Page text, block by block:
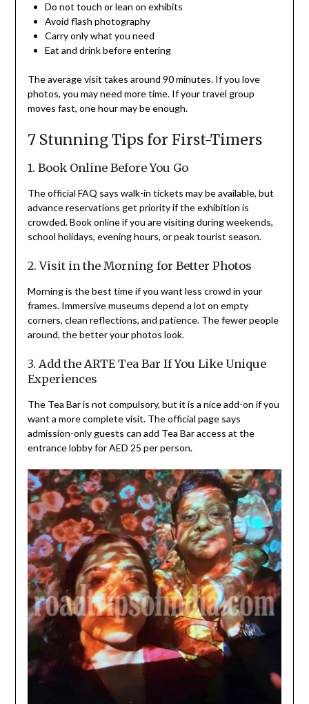
Do not touch or lean on exhibits
Avoid flash photography
Carry only what you need
Eat and drink before entering
The average visit takes around 90 minutes. If you love
photos, you may need more time. If your travel group
moves fast, one hour may be enough.
7 Stunning Tips for First-Timers
1. Book Online Before You Go
The official FAQ says walk-in tickets may be available, but
advance reservations get priority if the exhibition is
crowded. Book online if you are visiting during weekends,
school holidays, evening hours, or peak tourist season.
2. Visit in the Morning for Better Photos
Morning is the best time if you want less crowd in your
frames. Immersive museums depend a lot on empty
corners, clean reflections, and patience. The fewer people
around, the better your photos look.
3. Add the ARTE Tea Bar If You Like Unique
Experiences
The Tea Bar is not compulsory, but it is a nice add-on if you
want a more complete visit. The official page says
admission-only guests can add Tea Bar access at the
entrance lobby for AED 25 per person.